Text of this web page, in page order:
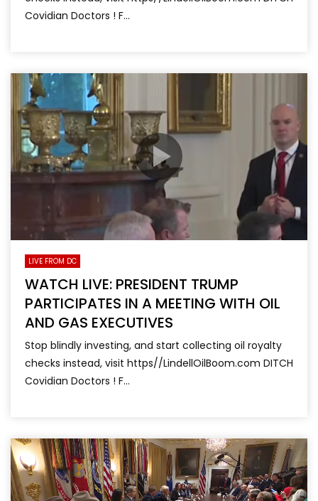
Covidian Doctors ! F...
LIVE FROM DC
WATCH LIVE: PRESIDENT TRUMP
PARTICIPATES IN A MEETING WITH OIL
AND GAS EXECUTIVES
Stop blindly investing, and start collecting oil royalty
checks instead, visit https//LindellOilBoom.com DITCH
Covidian Doctors ! F...